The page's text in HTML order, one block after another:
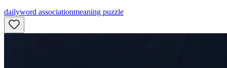
dailyword associationmeaning puzzle